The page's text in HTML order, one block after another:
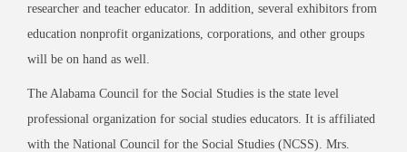
researcher and teacher educator. In addition, several exhibitors from
education nonprofit organizations, corporations, and other groups
will be on hand as well.
The Alabama Council for the Social Studies is the state level
professional organization for social studies educators. It is affiliated
with the National Council for the Social Studies (NCSS). Mrs.